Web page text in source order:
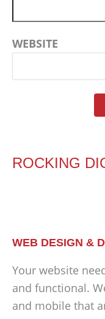
WEBSITE
ROCKING
WEB DESIGN &
Your website
and functional.
and mobile that